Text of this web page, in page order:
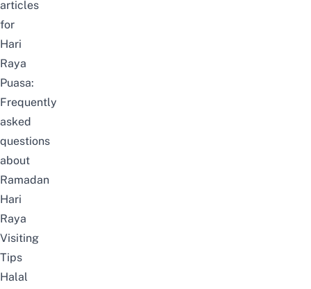
articles
for
Hari
Raya
Puasa:
Frequently
asked
questions
about
Ramadan
Hari
Raya
Visiting
Tips
Halal